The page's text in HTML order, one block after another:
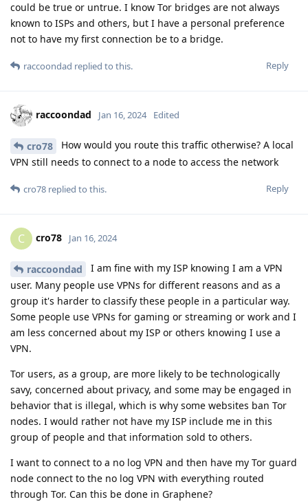
could be true or untrue. I know Tor bridges are not always
known to ISPs and others, but I have a personal preference
not to have my first connection be to a bridge.
Reply
raccoondad replied to this.
raccoondad Jan 16, 2024 Edited
cro78
How would you route this traffic otherwise? A local
VPN still needs to connect to a node to access the network
Reply
cro78 replied to this.
C cro78 Jan 16, 2024
raccoondad
I am fine with my ISP knowing I am a VPN
user. Many people use VPNs for different reasons and as a
group it's harder to classify these people in a particular way.
Some people use VPNs for gaming or streaming or work and I
am less concerned about my ISP or others knowing I use a
VPN.
Tor users, as a group, are more likely to be technologically
savy, concerned about privacy, and some may be engaged in
behavior that is illegal, which is why some websites ban Tor
nodes. I would rather not have my ISP include me in this
group of people and that information sold to others.
I want to connect to a no log VPN and then have my Tor guard
node connect to the no log VPN with everything routed
through Tor. Can this be done in Graphene?